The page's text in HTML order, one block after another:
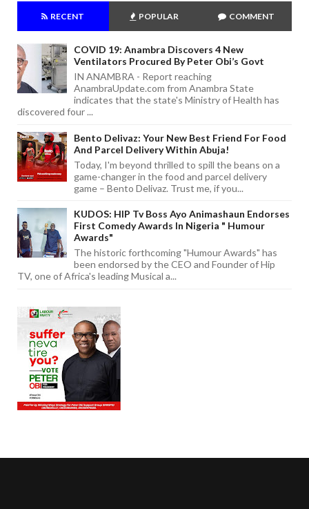
RECENT POPULAR COMMENT
COVID 19: Anambra Discovers 4 New
Ventilators Procured By Peter Obi’s Govt
IN ANAMBRA - Report reaching
AnambraUpdate.com from Anambra State
indicates that the state's Ministry of Health has
discovered four ...
Bento Delivaz: Your New Best Friend For Food
And Parcel Delivery Within Abuja!
Today, I'm beyond thrilled to spill the beans on a
game-changer in the food and parcel delivery
game – Bento Delivaz. Trust me, if you...
KUDOS: HIP Tv Boss Ayo Animashaun Endorses
First Comedy Awards In Nigeria " Humour
Awards"
The historic forthcoming "Humour Awards" has
been endorsed by the CEO and Founder of Hip
TV, one of Africa's leading Musical a...